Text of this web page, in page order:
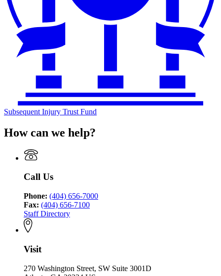
Subsequent Injury Trust Fund
How can we help?
Call Us
Phone: (404) 656-7000
Fax: (404) 656-7100
Staff Directory
Visit
270 Washington Street, SW Suite 3001D